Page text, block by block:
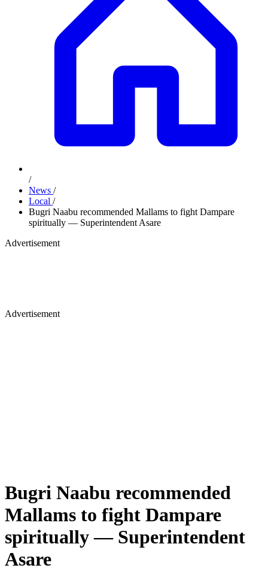
/
News /
Local /
Bugri Naabu recommended Mallams to fight Dampare
spiritually — Superintendent Asare
Advertisement
Advertisement
Bugri Naabu recommended
Mallams to fight Dampare
spiritually — Superintendent
Asare